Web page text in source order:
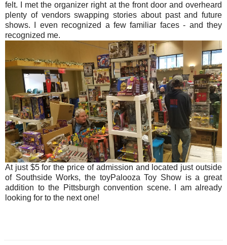
felt. I met the organizer right at the front door and overheard
plenty of vendors swapping stories about past and future
shows. I even recognized a few familiar faces - and they
recognized me.
At just $5 for the price of admission and located just outside
of Southside Works, the toyPalooza Toy Show is a great
addition to the Pittsburgh convention scene. I am already
looking for to the next one!